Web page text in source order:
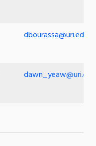
dbourassa@uri.edu
dawn_yeaw@uri.edu